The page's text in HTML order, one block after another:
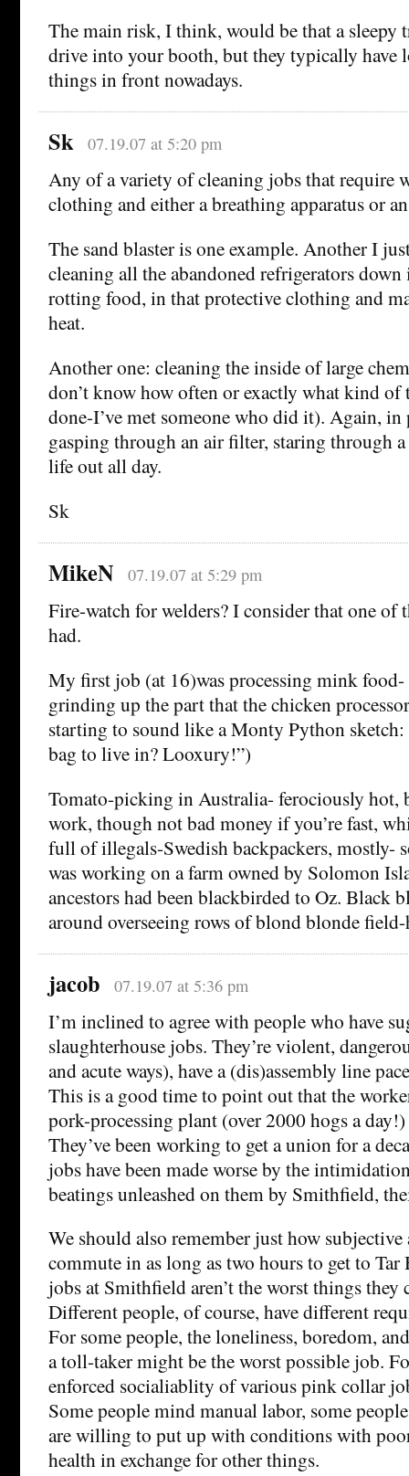
The main risk, I think, would be that a sleepy
drive into your booth, but they typically have
things in front nowadays.
Sk 07.19.07 at 5:20 pm
Any of a variety of cleaning jobs that require
clothing and either a breathing apparatus or
The sand blaster is one example. Another I
cleaning all the abandoned refrigerators
rotting food, in that protective clothing and
heat.
Another one: cleaning the inside of large
don’t know how often or exactly what kind
done-I’ve met someone who did it). Again,
gasping through an air filter, staring through
life out all day.
Sk
MikeN 07.19.07 at 5:29 pm
Fire-watch for welders? I consider that one of
had.
My first job (at 16)was processing mink food-
grinding up the part that the chicken
starting to sound like a Monty Python sketch:
bag to live in? Looxury!”)
Tomato-picking in Australia- ferociously hot,
work, though not bad money if you’re fast,
full of illegals-Swedish backpackers, mostly-
was working on a farm owned by Solomon
ancestors had been blackbirded to Oz. Black
around overseeing rows of blond blonde field-
jacob 07.19.07 at 5:36 pm
I’m inclined to agree with people who have
slaughterhouse jobs. They’re violent,
and acute ways), have a (dis)assembly line
This is a good time to point out that the
pork-processing plant (over 2000 hogs a day!)
They’ve been working to get a union for a
jobs have been made worse by the
beatings unleashed on them by Smithfield,
We should also remember just how
commute in as long as two hours to get to Tar
jobs at Smithfield aren’t the worst things they
Different people, of course, have different
For some people, the loneliness, boredom,
a toll-taker might be the worst possible job.
enforced socialiablity of various pink collar
Some people mind manual labor, some
are willing to put up with conditions with
health in exchange for other things.